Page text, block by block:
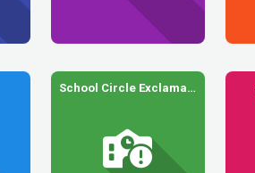
School Circle Exclamation